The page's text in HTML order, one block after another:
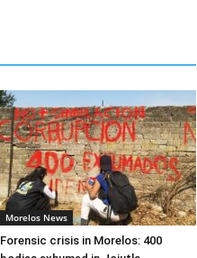
Morelos News
Forensic crisis in Morelos: 400